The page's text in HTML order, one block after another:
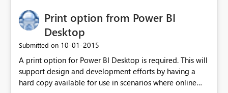
Print option from Power BI
Desktop
Submitted on ‎10-01-2015
A print option for Power BI Desktop is required. This will
support design and development efforts by having a
hard copy available for use in scenarios where online